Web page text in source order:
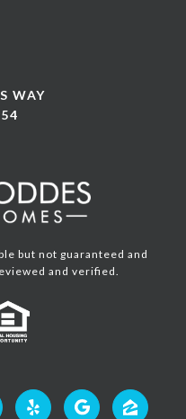
WAY
but not guaranteed and
and verified.